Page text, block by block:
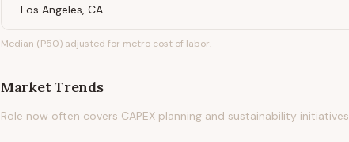
Los Angeles, CA
Median (P50) adjusted for metro cost of labor.
Market Trends
Role now often covers CAPEX planning and sustainability initiatives